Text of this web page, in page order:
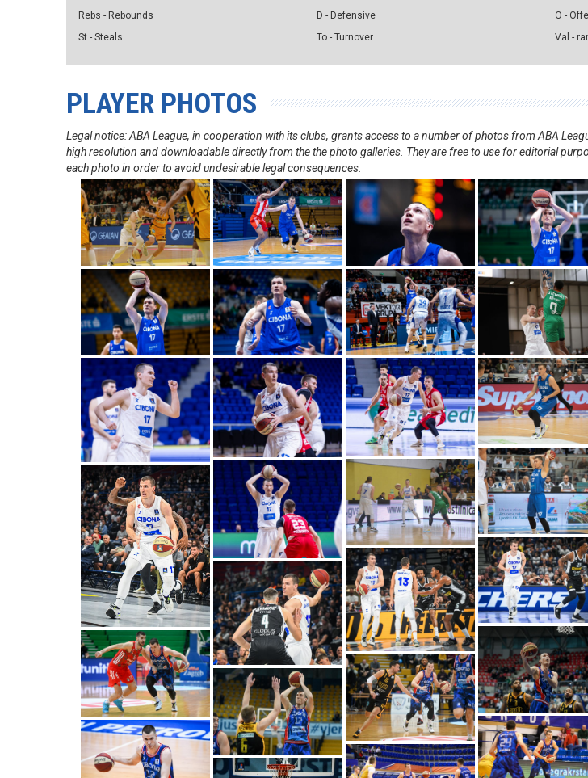
Rebs - Rebounds
St - Steals
D - Defensive
To - Turnover
O -
Val -
PLAYER PHOTOS
Legal notice: ABA League, in cooperation with its clubs, grants access to a number of photos from ABA
high resolution and downloadable directly from the the photo galleries. They are free to use for editorial
each photo in order to avoid undesirable legal consequences.